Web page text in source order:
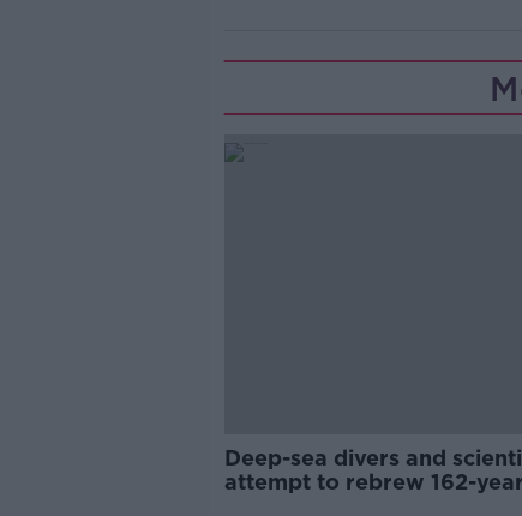
Deep-sea divers and
attempt to rebrew 162-